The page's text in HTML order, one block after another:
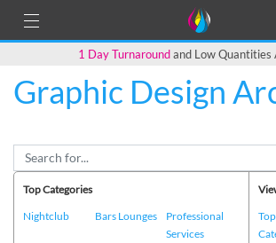
1 Day Turnaroundand Low Quantities
Graphic Design
Top Categories
Nightclub
Bars Lounges
Professional
Services
Top